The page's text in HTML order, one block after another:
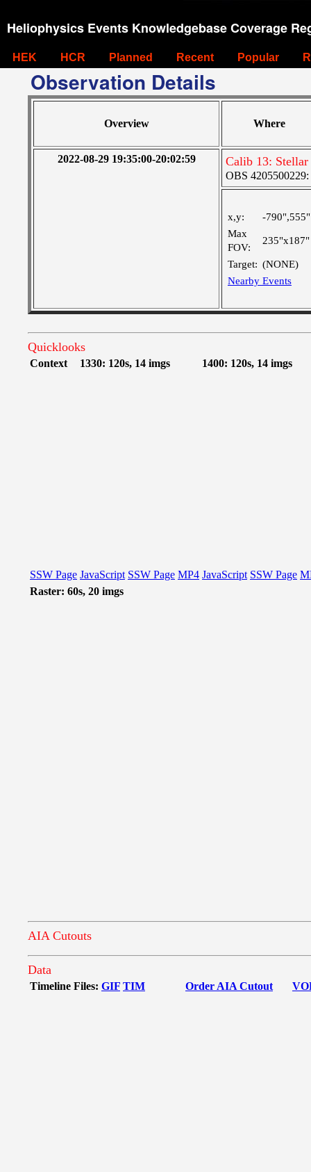
Heliophysics Events Knowledgebase Coverage
HEK HCR Planned Recent Popular
Observation Details
Overview Where
2022-08-29 19:35:00-20:02:59 Calib 13:
OBS
x,y:
-790",555"
Max
FOV:
235"x187"
Target: (NONE)
Nearby Events
Quicklooks
Context 1330: 120s, 14 imgs 1400: 120s, 14 imgs
SSW Page JavaScript SSW Page MP4 JavaScript SSW Page
Raster: 60s, 20 imgs
AIA Cutouts
Data
Timeline Files: GIF TIM Order AIA Cutout